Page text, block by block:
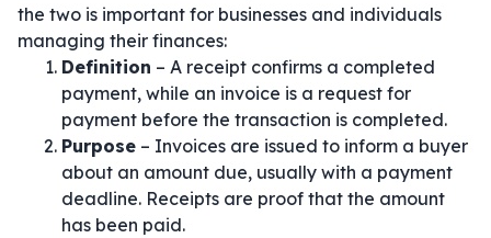
the two is important for businesses and individuals
managing their finances:
Definition – A receipt confirms a completed
payment, while an invoice is a request for
payment before the transaction is completed.
Purpose – Invoices are issued to inform a buyer
about an amount due, usually with a payment
deadline. Receipts are proof that the amount
has been paid.